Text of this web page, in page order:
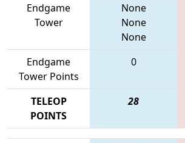
Endgame
Tower
None
None
None
Endgame
Tower Points
0
TELEOP
POINTS
28